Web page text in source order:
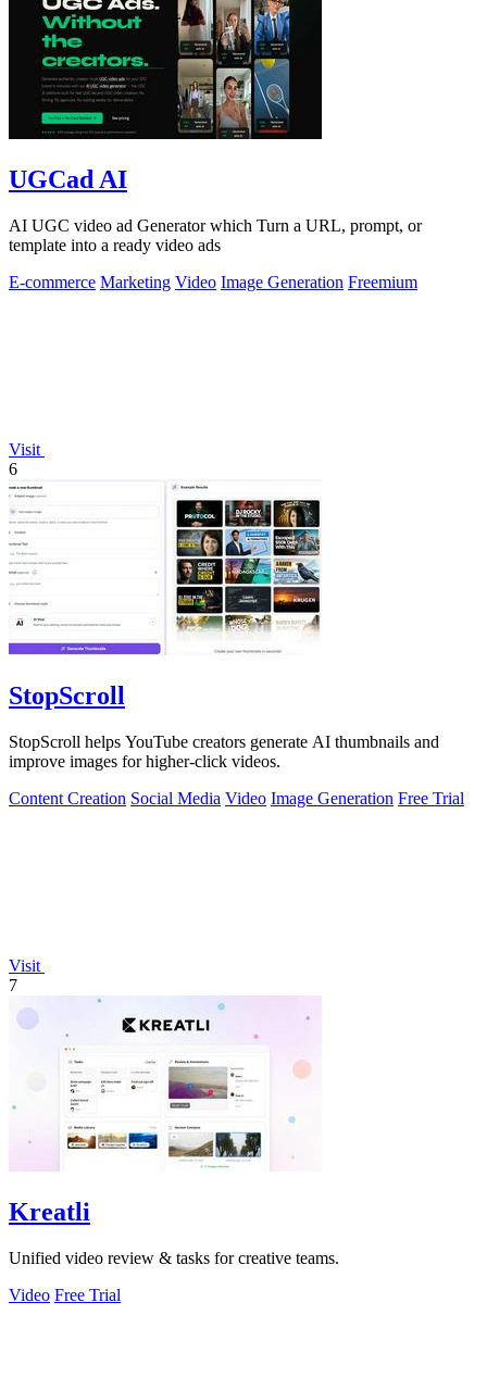
UGCad AI
AI UGC video ad Generator which Turn a URL, prompt, or
template into a ready video ads
E-commerce Marketing Video Image Generation Freemium
Visit
6
StopScroll
StopScroll helps YouTube creators generate AI thumbnails and
improve images for higher-click videos.
Content Creation Social Media Video Image Generation Free Trial
Visit
7
Kreatli
Unified video review & tasks for creative teams.
Video Free Trial